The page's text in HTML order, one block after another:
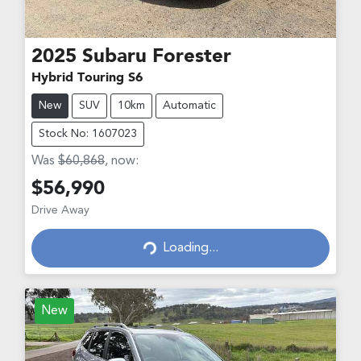
2025 Subaru Forester
Hybrid Touring S6
New SUV 10km Automatic
Stock No: 1607023
Was $60,868, now:
$56,990
Drive Away Loading... Loading...
New